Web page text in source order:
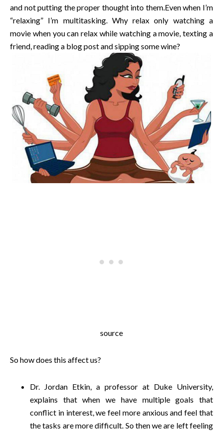
and not putting the proper thought into them.Even when I’m
“relaxing” I’m multitasking. Why relax only watching a
movie when you can relax while watching a movie, texting a
friend, reading a blog post and sipping some wine?
source
So how does this affect us?
Dr. Jordan Etkin, a professor at Duke University,
explains that when we have multiple goals that
conflict in interest, we feel more anxious and feel that
the tasks are more difficult. So then we are left feeling